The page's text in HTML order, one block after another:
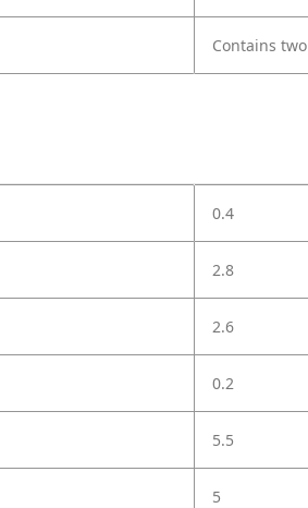
Contains
0.4
2.8
2.6
0.2
5.5
5